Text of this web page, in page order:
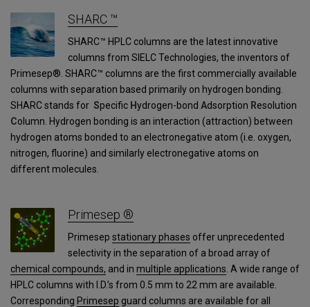
SHARC ™
SHARC™ HPLC columns are the latest innovative
columns from SIELC Technologies, the inventors of
Primesep®. SHARC™ columns are the first commercially available
columns with separation based primarily on hydrogen bonding.
SHARC stands for Specific Hydrogen-bond Adsorption Resolution
Column. Hydrogen bonding is an interaction (attraction) between
hydrogen atoms bonded to an electronegative atom (i.e. oxygen,
nitrogen, fluorine) and similarly electronegative atoms on
different molecules.
Primesep ®
Primesep stationary phases offer unprecedented
selectivity in the separation of a broad array of
chemical compounds, and in multiple applications . A wide range of
HPLC columns with I.D.’s from 0.5 mm to 22 mm are available.
Corresponding Primesep guard columns are available for all